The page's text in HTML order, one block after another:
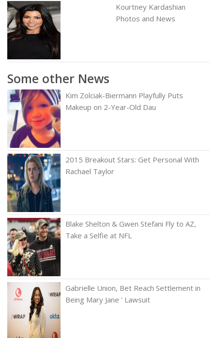
Kourtney Kardashian
Photos and News
Some other News
Kim Zolciak-Biermann Playfully Puts
Makeup on 2-Year-Old Dau
2015 Breakout Stars: Get Personal With
Rachael Taylor
Blake Shelton & Gwen Stefani Fly to AZ,
Take a Selfie at NFL
Gabrielle Union, Bet Reach Settlement in
Being Mary Jane ' Lawsuit